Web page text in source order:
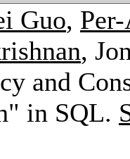
Guo,
,
and
in SQL.